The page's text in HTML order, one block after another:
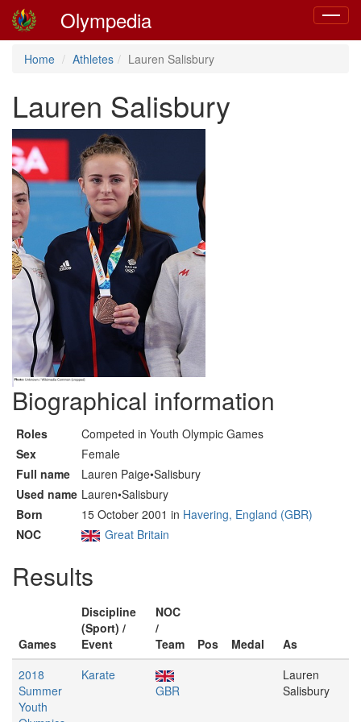
Toggle
Olympedia
Home Athletes Lauren Salisbury
Lauren Salisbury
Biographical information
Roles
Competed in Youth Olympic Games
Sex
Female
Full name
Lauren Paige•Salisbury
Used name Lauren•Salisbury
Born
15 October 2001 in Havering, England (GBR)
NOC
Great Britain
Results
Games
Discipline
(Sport) /
Event
NOC
/
Team
Pos Medal
As
2018
Summer
Youth
Karate
GBR
Lauren
Salisbury